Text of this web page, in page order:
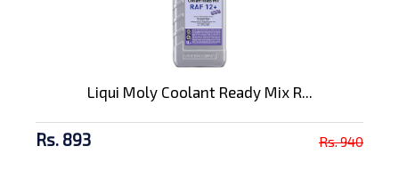
Liqui Moly Coolant Ready Mix R...
Rs. 893 Rs. 940